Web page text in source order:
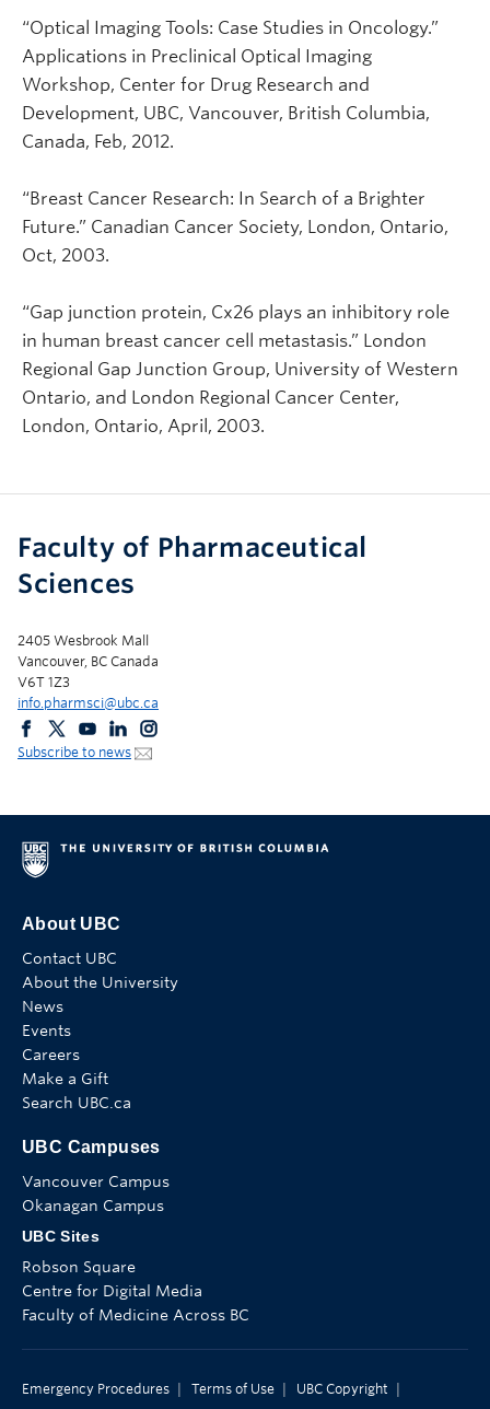
“Optical Imaging Tools: Case Studies in Oncology.”
Applications in Preclinical Optical Imaging
Workshop, Center for Drug Research and
Development, UBC, Vancouver, British Columbia,
Canada, Feb, 2012.
“Breast Cancer Research: In Search of a Brighter
Future.” Canadian Cancer Society, London, Ontario,
Oct, 2003.
“Gap junction protein, Cx26 plays an inhibitory role
in human breast cancer cell metastasis.” London
Regional Gap Junction Group, University of Western
Ontario, and London Regional Cancer Center,
London, Ontario, April, 2003.
Faculty of Pharmaceutical
Sciences
2405 Wesbrook Mall
Vancouver, BC Canada
V6T 1Z3
info.pharmsci@ubc.ca
Subscribe to news
About UBC
Contact UBC
About the University
News
Events
Careers
Make a Gift
Search UBC.ca
UBC Campuses
Vancouver Campus
Okanagan Campus
UBC Sites
Robson Square
Centre for Digital Media
Faculty of Medicine Across BC
Emergency Procedures Terms of Use UBC Copyright